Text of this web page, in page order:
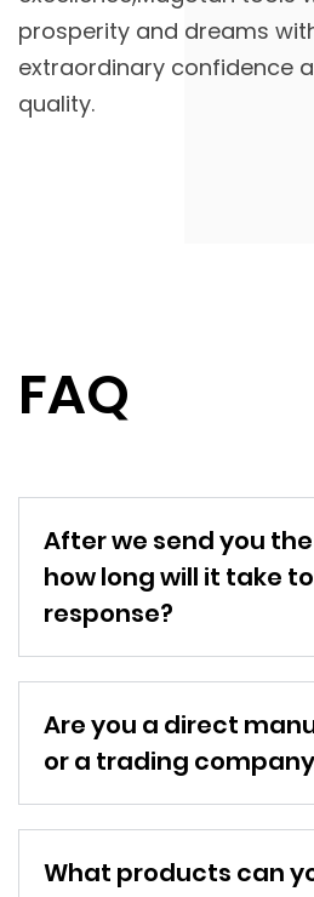
prosperity and dreams
extraordinary confidence
quality.
FAQ
After we send you
how long will it take
response?
Are you a direct
or a trading
What products can